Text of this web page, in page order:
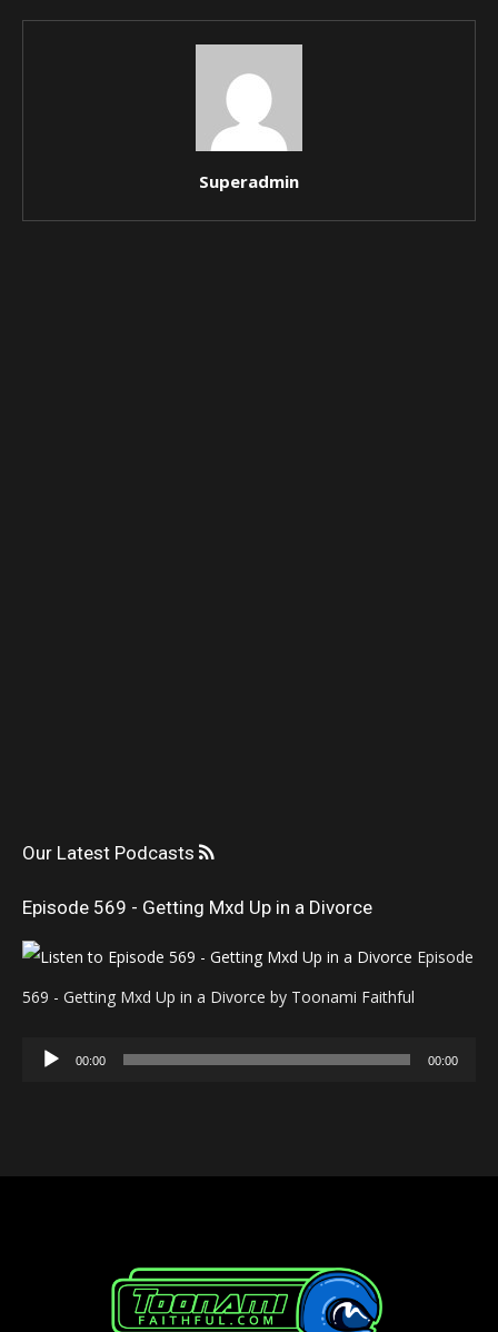
Superadmin
Our Latest Podcasts
Episode 569 - Getting Mxd Up in a Divorce
Episode
569 - Getting Mxd Up in a Divorce by Toonami Faithful
Audio
00:00 00:00